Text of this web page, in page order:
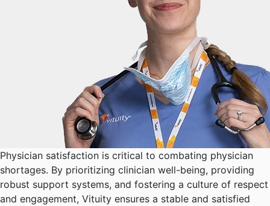
Physician satisfaction is critical to combating physician
shortages. By prioritizing clinician well-being, providing
robust support systems, and fostering a culture of respect
and engagement, Vituity ensures a stable and satisfied